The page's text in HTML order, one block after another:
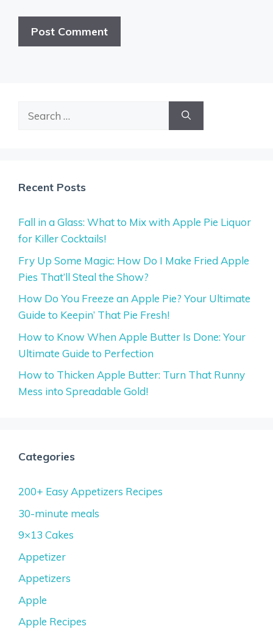
Recent Posts
Fall in a Glass: What to Mix with Apple Pie Liquor
for Killer Cocktails!
Fry Up Some Magic: How Do I Make Fried Apple
Pies That’ll Steal the Show?
How Do You Freeze an Apple Pie? Your Ultimate
Guide to Keepin’ That Pie Fresh!
How to Know When Apple Butter Is Done: Your
Ultimate Guide to Perfection
How to Thicken Apple Butter: Turn That Runny
Mess into Spreadable Gold!
Categories
200+ Easy Appetizers Recipes
30-minute meals
9×13 Cakes
Appetizer
Appetizers
Apple
Apple Recipes